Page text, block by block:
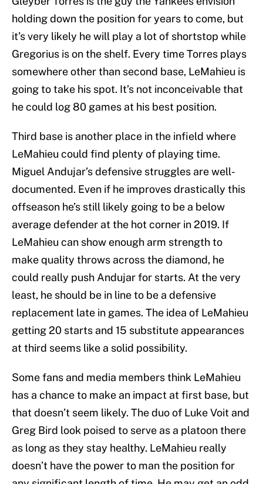
holding down the position for years to come, but
it’s very likely he will play a lot of shortstop while
Gregorius is on the shelf. Every time Torres plays
somewhere other than second base, LeMahieu is
going to take his spot. It’s not inconceivable that
he could log 80 games at his best position.
Third base is another place in the infield where
LeMahieu could find plenty of playing time.
Miguel Andujar’s defensive struggles are well-
documented. Even if he improves drastically this
offseason he’s still likely going to be a below
average defender at the hot corner in 2019. If
LeMahieu can show enough arm strength to
make quality throws across the diamond, he
could really push Andujar for starts. At the very
least, he should be in line to be a defensive
replacement late in games. The idea of LeMahieu
getting 20 starts and 15 substitute appearances
at third seems like a solid possibility.
Some fans and media members think LeMahieu
has a chance to make an impact at first base, but
that doesn’t seem likely. The duo of Luke Voit and
Greg Bird look poised to serve as a platoon there
as long as they stay healthy. LeMahieu really
doesn’t have the power to man the position for